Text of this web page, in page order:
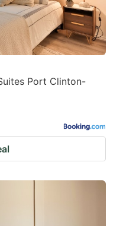
Port Clinton-